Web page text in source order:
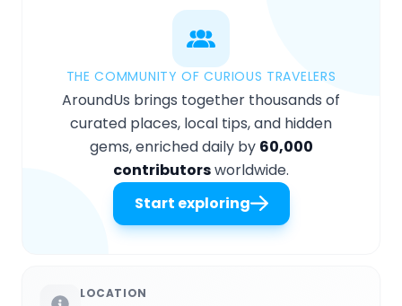
THE COMMUNITY OF CURIOUS TRAVELERS
AroundUs brings together thousands of
curated places, local tips, and hidden
gems, enriched daily by 60,000
contributorsworldwide.
Start exploring
LOCATION